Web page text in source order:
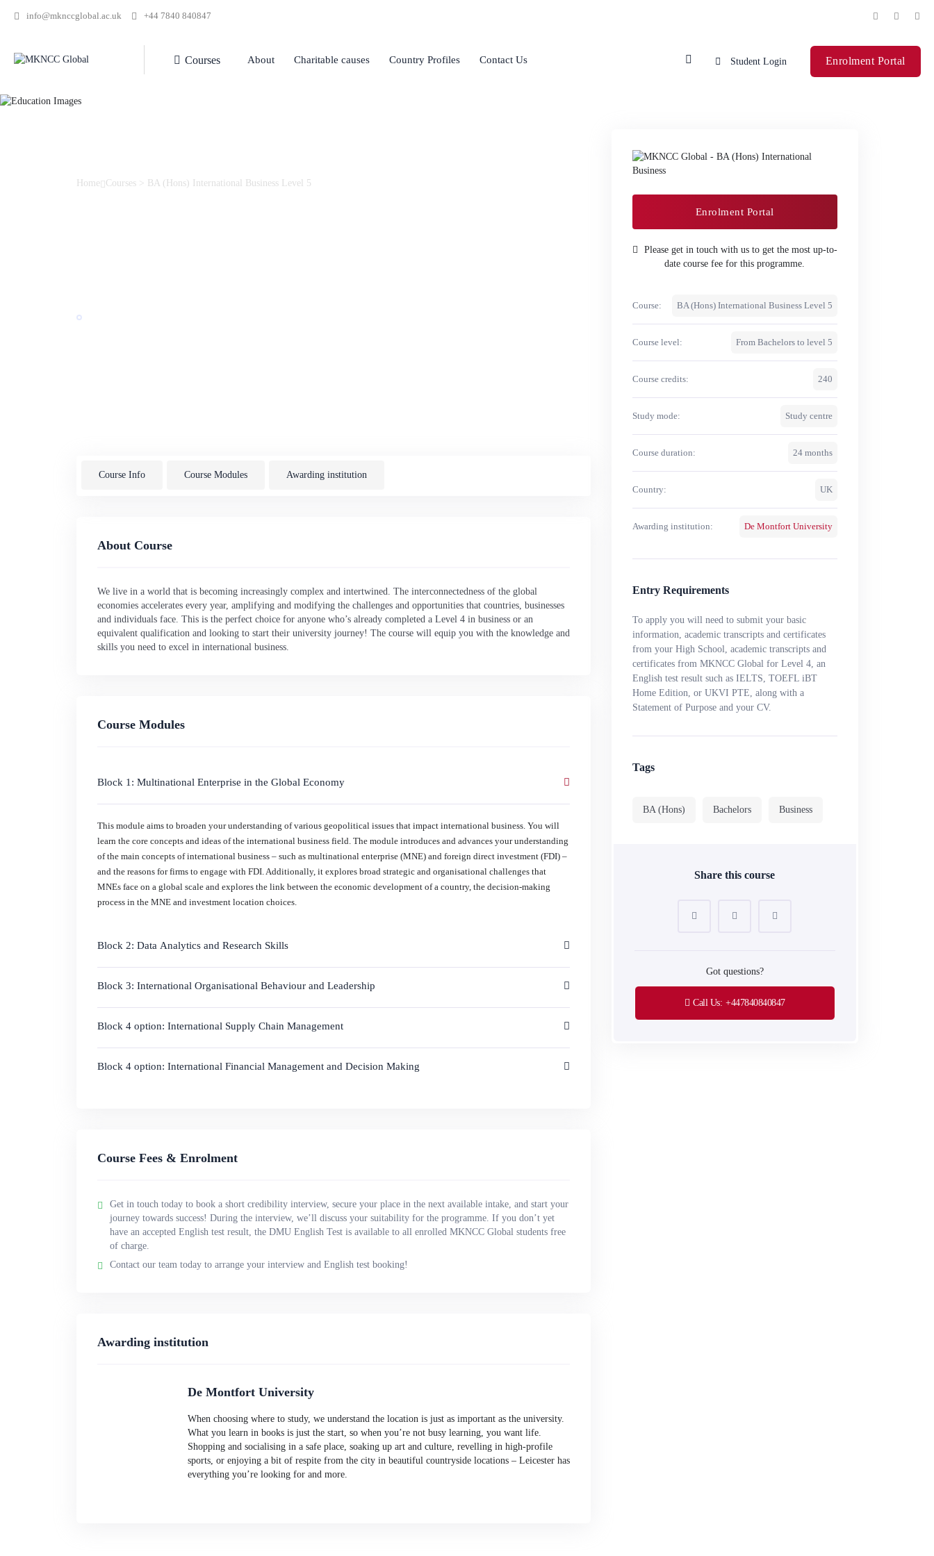
info@mknccglobal.ac.uk +44 7840 840847
Courses About Charitable causes Country Profiles Contact Us Student Login Enrolment Portal
Home Courses> BA (Hons) International Business Level 5
Course Info Course Modules Awarding institution
About Course
We live in a world that is becoming increasingly complex and intertwined. The interconnectedness of the global
economies accelerates every year, amplifying and modifying the challenges and opportunities that countries, businesses
and individuals face. This is the perfect choice for anyone who’s already completed a Level 4 in business or an
equivalent qualification and looking to start their university journey! The course will equip you with the knowledge and
skills you need to excel in international business.
Course Modules
Block 1: Multinational Enterprise in the Global Economy
This module aims to broaden your understanding of various geopolitical issues that impact international business. You will
learn the core concepts and ideas of the international business field. The module introduces and advances your understanding
of the main concepts of international business – such as multinational enterprise (MNE) and foreign direct investment (FDI) –
and the reasons for firms to engage with FDI. Additionally, it explores broad strategic and organisational challenges that
MNEs face on a global scale and explores the link between the economic development of a country, the decision-making
process in the MNE and investment location choices.
Block 2: Data Analytics and Research Skills
Block 3: International Organisational Behaviour and Leadership
Block 4 option: International Supply Chain Management
Block 4 option: International Financial Management and Decision Making
Course Fees & Enrolment
Get in touch today to book a short credibility interview, secure your place in the next available intake, and start your
journey towards success! During the interview, we’ll discuss your suitability for the programme. If you don’t yet
have an accepted English test result, the DMU English Test is available to all enrolled MKNCC Global students free
of charge.
Contact our team today to arrange your interview and English test booking!
Awarding institution
De Montfort University
When choosing where to study, we understand the location is just as important as the university.
What you learn in books is just the start, so when you’re not busy learning, you want life.
Shopping and socialising in a safe place, soaking up art and culture, revelling in high-profile
sports, or enjoying a bit of respite from the city in beautiful countryside locations – Leicester has
everything you’re looking for and more.
Enrolment Portal
Please get in touch with us to get the most up-to-
date course fee for this programme.
Course: BA (Hons) International Business Level 5
Course level: From Bachelors to level 5
Course credits: 240
Study mode: Study centre
Course duration: 24 months
Country: UK
Awarding institution: De Montfort University
Entry Requirements
To apply you will need to submit your basic
information, academic transcripts and certificates
from your High School, academic transcripts and
certificates from MKNCC Global for Level 4, an
English test result such as IELTS, TOEFL iBT
Home Edition, or UKVI PTE, along with a
Statement of Purpose and your CV.
Tags
BA (Hons) Bachelors Business
Share this course
Got questions?
Call Us: +447840840847